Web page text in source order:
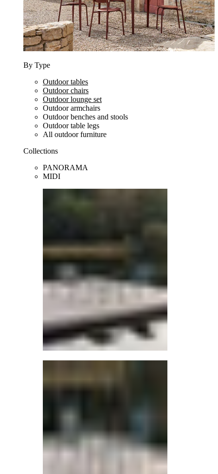
By Type
Outdoor tables
Outdoor chairs
Outdoor lounge set
Outdoor armchairs
Outdoor benches and stools
Outdoor table legs
All outdoor furniture
Collections
PANORAMA
MIDI